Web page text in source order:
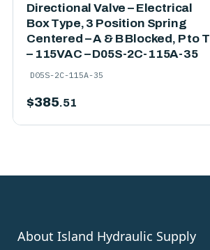
Directional Valve – Electrical
Box Type, 3 Position Spring
Centered – A & B Blocked, P to T
– 115VAC – D05S-2C-115A-35
D05S-2C-115A-35
$385.51
About Island Hydraulic Supply